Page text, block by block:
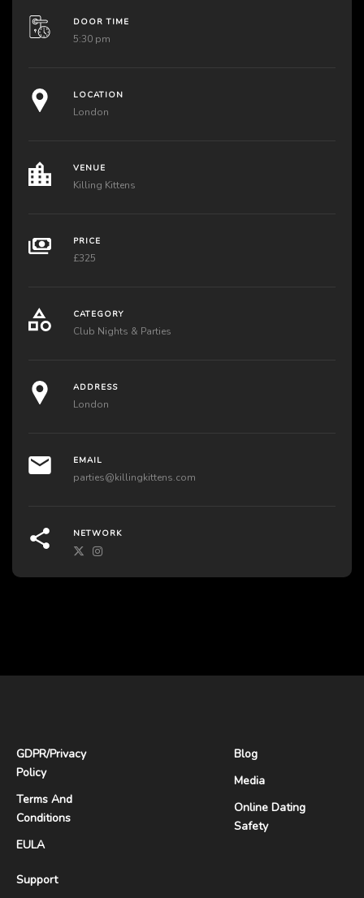
DOOR TIME
5:30 pm
LOCATION
London
VENUE
Killing Kittens
PRICE
£325
CATEGORY
Club Nights & Parties
ADDRESS
London
EMAIL
parties@killingkittens.com
NETWORK
GDPR/Privacy
Policy
Terms And
Conditions
EULA
Support
Blog
Media
Online Dating
Safety